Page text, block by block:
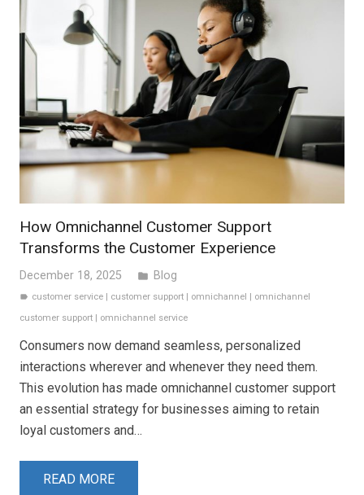
How Omnichannel Customer Support
Transforms the Customer Experience
December 18, 2025 folder Blog
label customer service | customer support | omnichannel | omnichannel
customer support | omnichannel service
Consumers now demand seamless, personalized
interactions wherever and whenever they need them.
This evolution has made omnichannel customer support
an essential strategy for businesses aiming to retain
loyal customers and…
READ MORE